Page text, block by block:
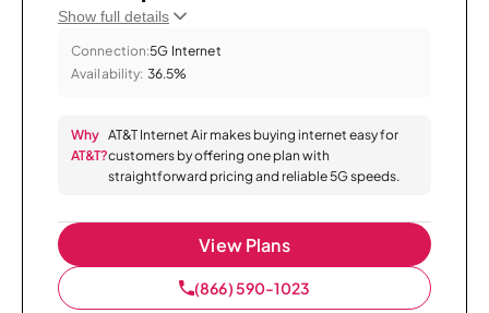
Show full details
Connection:5G Internet
Availability: 36.5%
Why
AT&T?
AT&T Internet Air makes buying internet easy for
customers by offering one plan with
straightforward pricing and reliable 5G speeds.
View Plans
(866) 590-1023